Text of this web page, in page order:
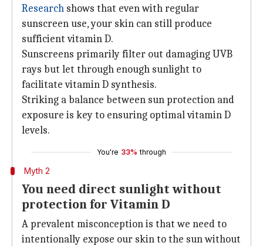
Research shows that even with regular
sunscreen use, your skin can still produce
sufficient vitamin D.
Sunscreens primarily filter out damaging UVB
rays but let through enough sunlight to
facilitate vitamin D synthesis.
Striking a balance between sun protection and
exposure is key to ensuring optimal vitamin D
levels.
You're 33% through
Myth 2
You need direct sunlight without
protection for Vitamin D
A prevalent misconception is that we need to
intentionally expose our skin to the sun without